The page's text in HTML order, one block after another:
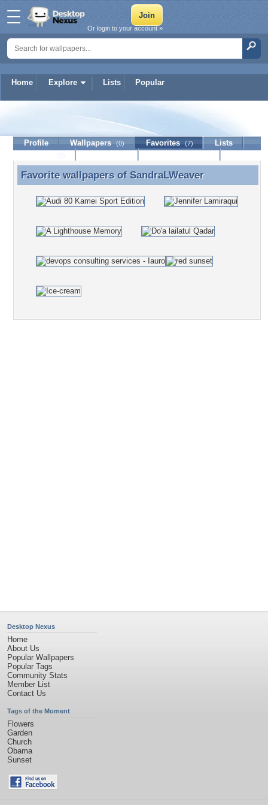
Home Explore Lists Popular
Or login to your account »
SandraLWeaver
Profile Wallpapers (0) Favorites (7)
Lists
Favorite wallpapers of SandraLWeaver
Favorite wallpapers of SandraLWeaver
Desktop Nexus
Home
About Us
Popular Wallpapers
Popular Tags
Community Stats
Member List
Contact Us
Tags of the Moment
Flowers
Garden
Church
Obama
Sunset